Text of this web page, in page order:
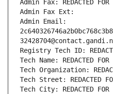
Admin Fax: REDACTED FOR
Admin Fax Ext:
Admin Email:
Registry Tech ID:
Tech Name: REDACTED FOR
Tech Organization:
Tech Street: REDACTED
Tech City: REDACTED FOR